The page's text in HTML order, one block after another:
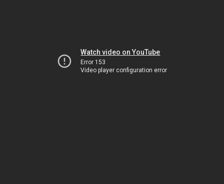
Watch video on YouTube
Error 153
Video player configuration error